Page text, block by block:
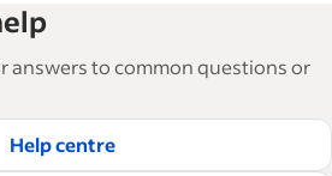
manage their workforce.
in 6 languages, we offer
tos and best practices to help
retain great employees.
answers to common questions or
Help centre